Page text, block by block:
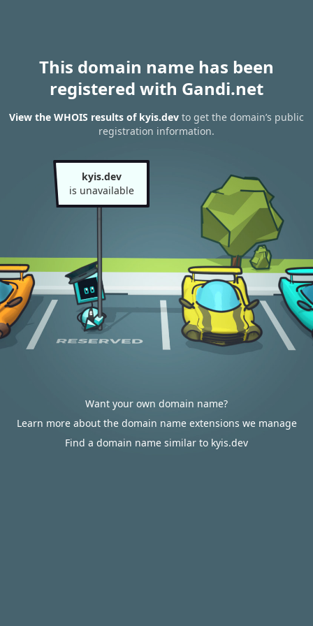
This domain name has been
registered with Gandi.net
View the WHOIS results of kyis.dev to get the domain’s public
registration information.
kyis.dev
is unavailable
Want your own domain name?
Learn more about the domain name extensions we manage
Find a domain name similar to kyis.dev